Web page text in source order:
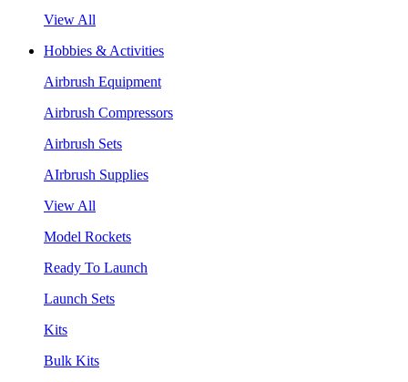
View All
Hobbies & Activities
Airbrush Equipment
Airbrush Compressors
Airbrush Sets
AIrbrush Supplies
View All
Model Rockets
Ready To Launch
Launch Sets
Kits
Bulk Kits